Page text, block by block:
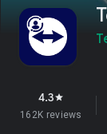
4.3star
162K reviews